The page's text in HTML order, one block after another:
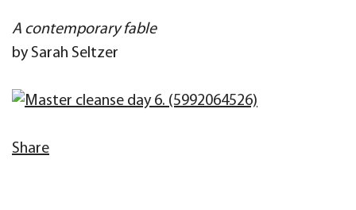
A contemporary fable
by Sarah Seltzer
Share